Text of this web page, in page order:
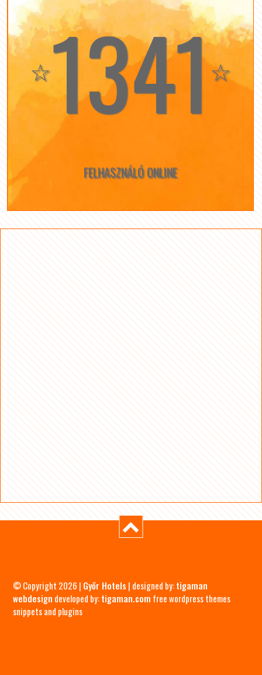
☆1341☆
FELHASZNÁLÓ ONLINE
© Copyright 2026 | Győr Hotels | designed by:tigaman
webdesign developed by:tigaman.com free wordpress themes
snippets and plugins